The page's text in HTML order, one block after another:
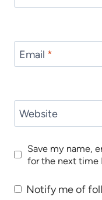
Email *
Website
Save my name,
for the next time
Notify me of